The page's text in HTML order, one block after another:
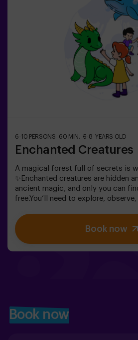
6-10 PERSONS 60 MIN. 5-8 YEARS OLD
Enchanted Creatures
A magical forest full of secrets is
✨Enchanted creatures are hidden
ancient magic, and only you can
free.You’ll need to explore,
spells that keep them trapped.
and will challenge you in a different
about competition, but about
Book now
Book now